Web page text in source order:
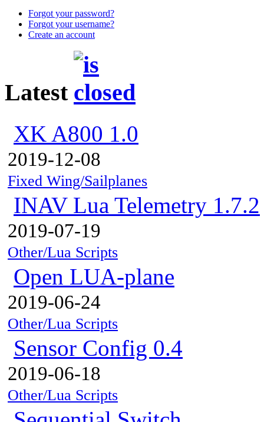
Forgot your password?
Forgot your username?
Create an account
Latest
XK A800 1.0
2019-12-08
Fixed Wing/Sailplanes
INAV Lua Telemetry 1.7.2
2019-07-19
Other/Lua Scripts
Open LUA-plane
2019-06-24
Other/Lua Scripts
Sensor Config 0.4
2019-06-18
Other/Lua Scripts